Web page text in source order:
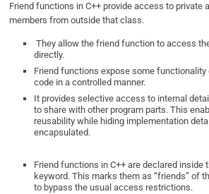
Friend functions in C++ provide access to private
members from outside that class.
They allow the friend function to access
directly.
Friend functions expose some functionality
code in a controlled manner.
It provides selective access to internal
to share with other program parts. This
reusability while hiding implementation
encapsulated.
Friend functions in C++ are declared inside
keyword. This marks them as “friends” of
to bypass the usual access restrictions.